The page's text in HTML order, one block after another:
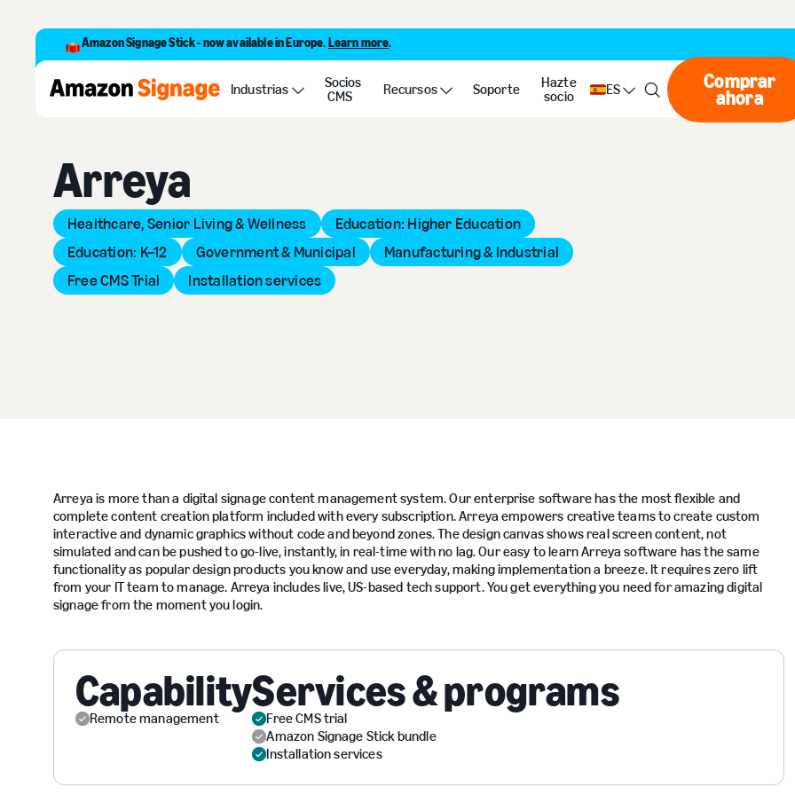
Amazon Signage Stick - now available in Europe. Learn more.
Industrias
Socios
CMS
Recursos Soporte
Hazte
socio
ES Comprar
ahora
Back to Provider Directory
Arreya
Healthcare, Senior Living & Wellness
Education: Higher Education
Education: K–12
Government & Municipal
Manufacturing & Industrial
Free CMS Trial
Installation services
Arreya is more than a digital signage content management system. Our enterprise software has the most flexible and
complete content creation platform included with every subscription. Arreya empowers creative teams to create custom
interactive and dynamic graphics without code and beyond zones. The design canvas shows real screen content, not
simulated and can be pushed to go-live, instantly, in real-time with no lag. Our easy to learn Arreya software has the same
functionality as popular design products you know and use everyday, making implementation a breeze. It requires zero lift
from your IT team to manage. Arreya includes live, US-based tech support. You get everything you need for amazing digital
signage from the moment you login.
Capability
Remote management
Services & programs
Free CMS trial
Amazon Signage Stick bundle
Installation services